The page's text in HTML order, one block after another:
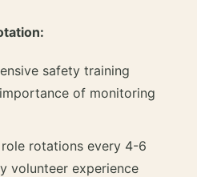
safety training
of monitoring
rotations every 4-6
volunteer experience